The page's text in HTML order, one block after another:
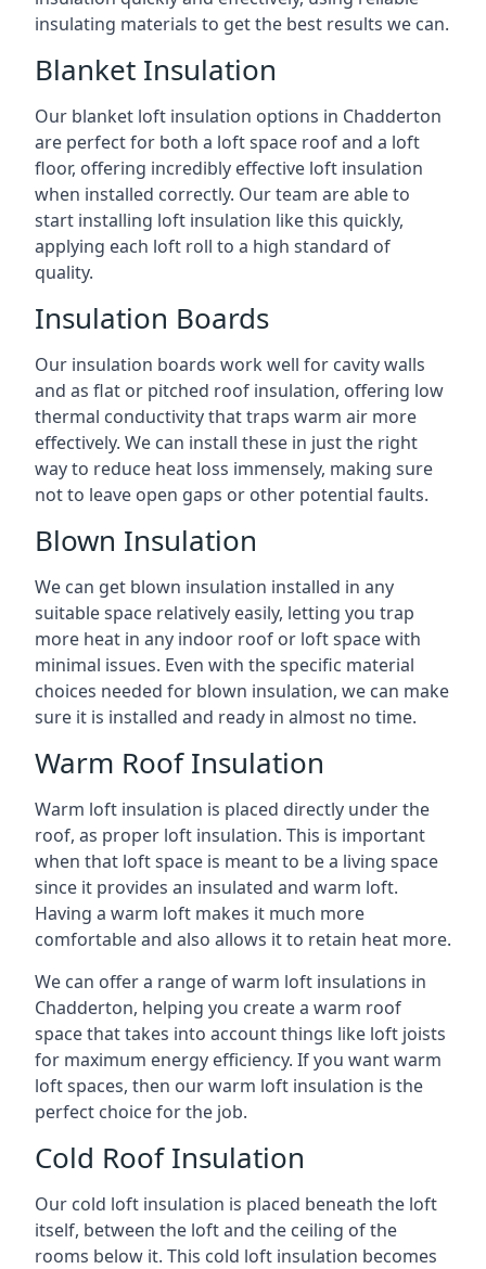
insulating materials to get the best results we can.
Blanket Insulation
Our blanket loft insulation options in Chadderton
are perfect for both a loft space roof and a loft
floor, offering incredibly effective loft insulation
when installed correctly. Our team are able to
start installing loft insulation like this quickly,
applying each loft roll to a high standard of
quality.
Insulation Boards
Our insulation boards work well for cavity walls
and as flat or pitched roof insulation, offering low
thermal conductivity that traps warm air more
effectively. We can install these in just the right
way to reduce heat loss immensely, making sure
not to leave open gaps or other potential faults.
Blown Insulation
We can get blown insulation installed in any
suitable space relatively easily, letting you trap
more heat in any indoor roof or loft space with
minimal issues. Even with the specific material
choices needed for blown insulation, we can make
sure it is installed and ready in almost no time.
Warm Roof Insulation
Warm loft insulation is placed directly under the
roof, as proper loft insulation. This is important
when that loft space is meant to be a living space
since it provides an insulated and warm loft.
Having a warm loft makes it much more
comfortable and also allows it to retain heat more.
We can offer a range of warm loft insulations in
Chadderton, helping you create a warm roof
space that takes into account things like loft joists
for maximum energy efficiency. If you want warm
loft spaces, then our warm loft insulation is the
perfect choice for the job.
Cold Roof Insulation
Our cold loft insulation is placed beneath the loft
itself, between the loft and the ceiling of the
rooms below it. This cold loft insulation becomes